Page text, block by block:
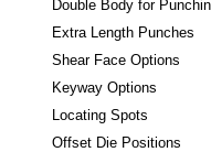
Double Body for
Extra Length Punches
Shear Face Options
Keyway Options
Locating Spots
Offset Die Positions